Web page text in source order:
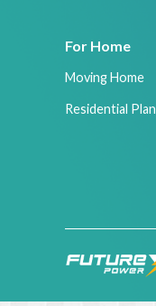
For Home
Moving Home
Residential Plan